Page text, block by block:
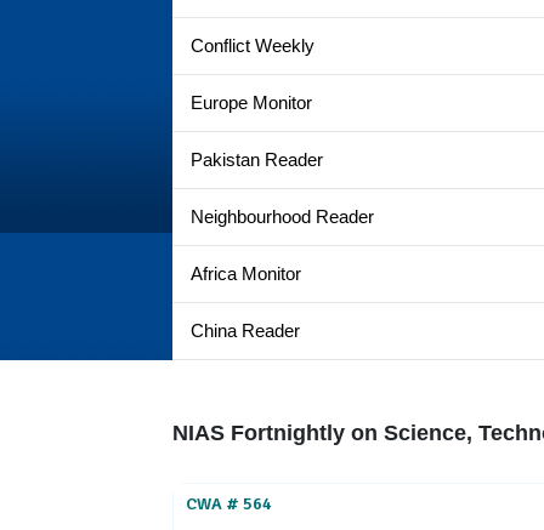
Conflict Weekly
Europe Monitor
Pakistan Reader
Neighbourhood Reader
Africa Monitor
China Reader
NIAS Fortnightly on Science,
CWA # 564